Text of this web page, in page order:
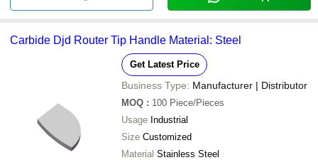
Carbide Djd Router Tip Handle Material: Steel
Get Latest Price
Business Type: Manufacturer | Distributor
MOQ : 100 Piece/Pieces
Usage Industrial
Size Customized
Material Stainless Steel